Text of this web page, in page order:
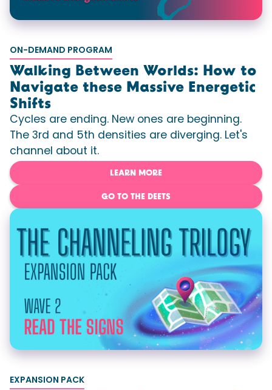
ON-DEMAND PROGRAM
Walking Between Worlds: How to
Navigate these Massive Energetic
Shifts
Cycles are ending. New ones are beginning.
The 3rd and 5th densities are diverging. Let's
channel about it.
LEARN MORE
GO TO THE DEETS
EXPANSION PACK